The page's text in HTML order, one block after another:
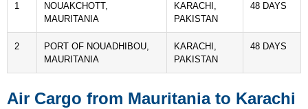
1
NOUAKCHOTT,
MAURITANIA
KARACHI,
PAKISTAN
48 DAYS
2
PORT OF NOUADHIBOU,
MAURITANIA
KARACHI,
PAKISTAN
48 DAYS
Air Cargo from Mauritania to Karachi